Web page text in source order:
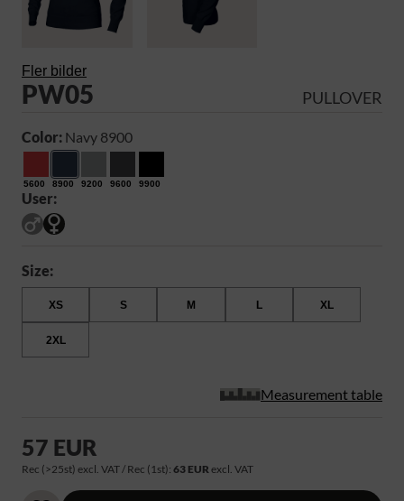
Fler bilder
PW05 PULLOVER
Color: Navy 8900
5600 8900 9200 9600 9900
User:
Size:
XS S M L XL
2XL
Measurement table
57 EUR
Rec (>25st) excl. VAT / Rec (1st): 63 EUR excl. VAT